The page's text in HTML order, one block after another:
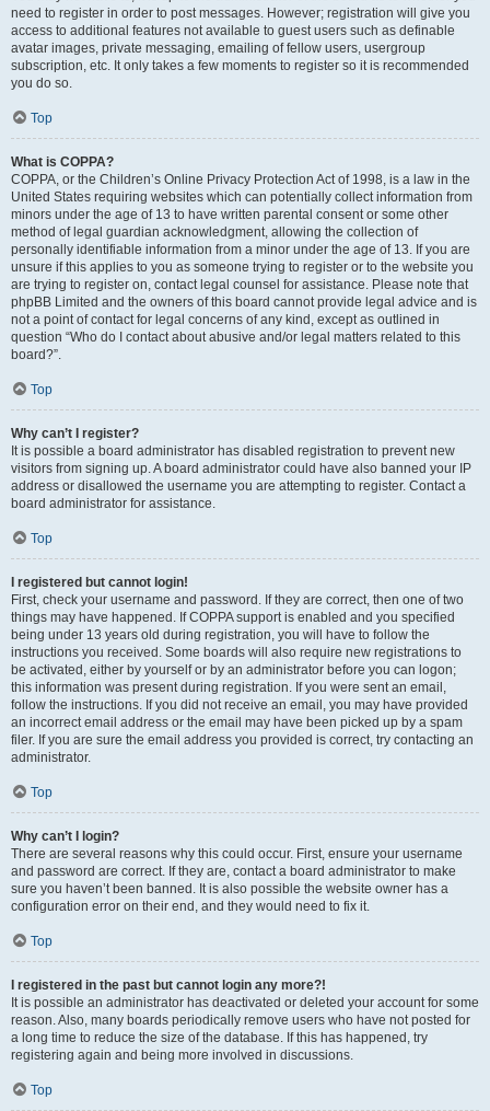
need to register in order to post messages. However; registration will give you
access to additional features not available to guest users such as definable
avatar images, private messaging, emailing of fellow users, usergroup
subscription, etc. It only takes a few moments to register so it is recommended
you do so.
Top
What is COPPA?
COPPA, or the Children’s Online Privacy Protection Act of 1998, is a law in the
United States requiring websites which can potentially collect information from
minors under the age of 13 to have written parental consent or some other
method of legal guardian acknowledgment, allowing the collection of
personally identifiable information from a minor under the age of 13. If you are
unsure if this applies to you as someone trying to register or to the website you
are trying to register on, contact legal counsel for assistance. Please note that
phpBB Limited and the owners of this board cannot provide legal advice and is
not a point of contact for legal concerns of any kind, except as outlined in
question “Who do I contact about abusive and/or legal matters related to this
board?”.
Top
Why can’t I register?
It is possible a board administrator has disabled registration to prevent new
visitors from signing up. A board administrator could have also banned your IP
address or disallowed the username you are attempting to register. Contact a
board administrator for assistance.
Top
I registered but cannot login!
First, check your username and password. If they are correct, then one of two
things may have happened. If COPPA support is enabled and you specified
being under 13 years old during registration, you will have to follow the
instructions you received. Some boards will also require new registrations to
be activated, either by yourself or by an administrator before you can logon;
this information was present during registration. If you were sent an email,
follow the instructions. If you did not receive an email, you may have provided
an incorrect email address or the email may have been picked up by a spam
filer. If you are sure the email address you provided is correct, try contacting an
administrator.
Top
Why can’t I login?
There are several reasons why this could occur. First, ensure your username
and password are correct. If they are, contact a board administrator to make
sure you haven’t been banned. It is also possible the website owner has a
configuration error on their end, and they would need to fix it.
Top
I registered in the past but cannot login any more?!
It is possible an administrator has deactivated or deleted your account for some
reason. Also, many boards periodically remove users who have not posted for
a long time to reduce the size of the database. If this has happened, try
registering again and being more involved in discussions.
Top